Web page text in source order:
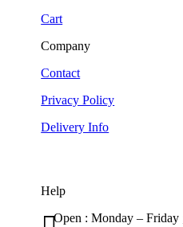
Cart
Company
Contact
Privacy Policy
Delivery Info
Help
Open : Monday – Friday